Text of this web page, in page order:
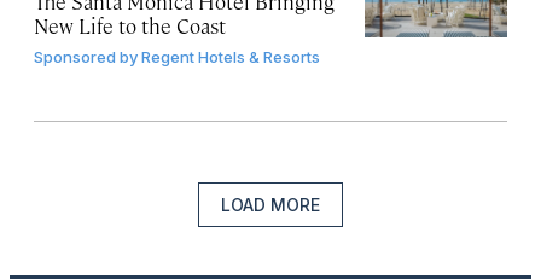
New Life to the Coast
Sponsored byRegent Hotels & Resorts
LOAD MORE